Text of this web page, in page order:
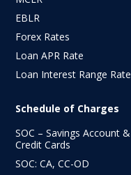
EBLR
Forex Rates
Loan APR Rate
Loan Interest Range Rate
Schedule of Charges
SOC – Savings Account &
Credit Cards
SOC: CA, CC-OD